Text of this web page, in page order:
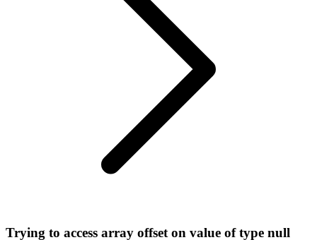
Trying to access array offset on value of type null